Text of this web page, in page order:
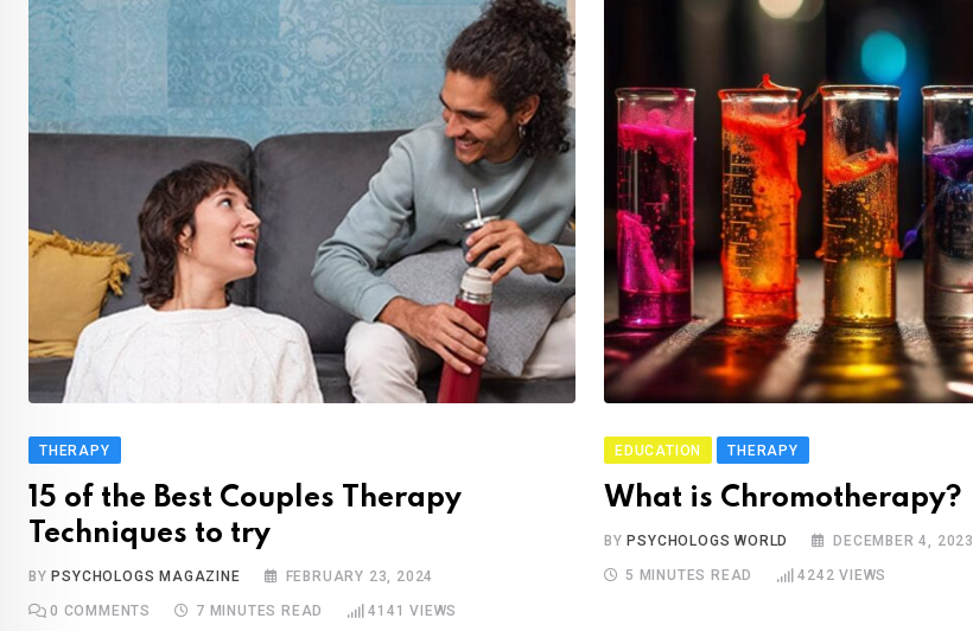
EDUCATION THERAPY
What is Chromotherapy?
BY PSYCHOLOGS WORLD DECEMBER 4, 2023
5 MINUTES READ 4242 VIEWS
THERAPY
15 of the Best Couples Therapy
Techniques to try
BY PSYCHOLOGS MAGAZINE FEBRUARY 23, 2024
0 COMMENTS 7 MINUTES READ 4141 VIEWS